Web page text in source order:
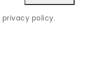
policy.